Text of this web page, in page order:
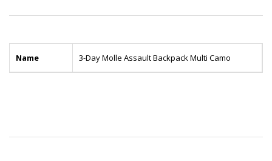
Name 3-Day Molle Assault Backpack Multi Camo